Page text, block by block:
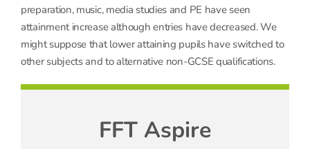
preparation, music, media studies and PE have seen
attainment increase although entries have decreased. We
might suppose that lower attaining pupils have switched to
other subjects and to alternative non-GCSE qualifications.
FFT Aspire